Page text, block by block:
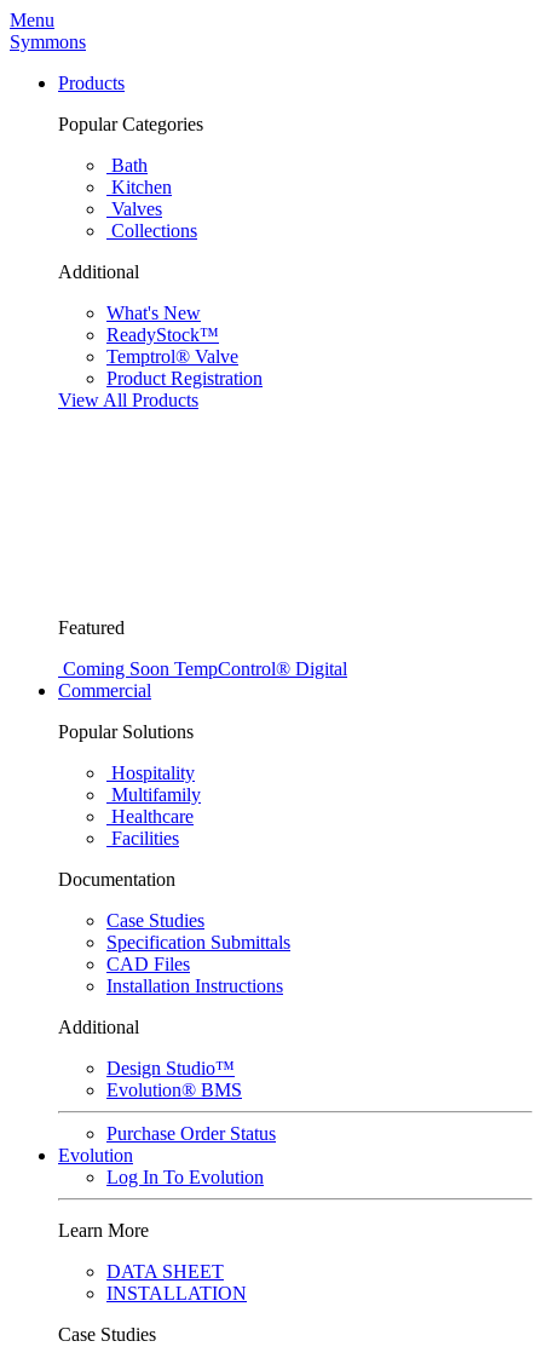
Menu
Symmons
Products
Popular Categories
Bath
Kitchen
Valves
Collections
Additional
What's New
ReadyStock™
Temptrol® Valve
Product Registration
View All Products
Featured
Coming Soon TempControl® Digital
Commercial
Popular Solutions
Hospitality
Multifamily
Healthcare
Facilities
Documentation
Case Studies
Specification Submittals
CAD Files
Installation Instructions
Additional
Design Studio™
Evolution® BMS
Purchase Order Status
Evolution
Log In To Evolution
Learn More
DATA SHEET
INSTALLATION
Case Studies